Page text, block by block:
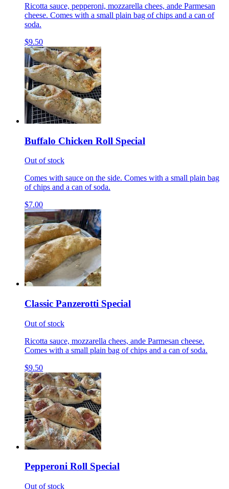
Ricotta sauce, pepperoni, mozzarella chees, ande Parmesan
cheese. Comes with a small plain bag of chips and a can of
soda.
$9.50
Buffalo Chicken Roll Special
Out of stock
Comes with sauce on the side. Comes with a small plain bag
of chips and a can of soda.
$7.00
Classic Panzerotti Special
Out of stock
Ricotta sauce, mozzarella chees, ande Parmesan cheese.
Comes with a small plain bag of chips and a can of soda.
$9.50
Pepperoni Roll Special
Out of stock